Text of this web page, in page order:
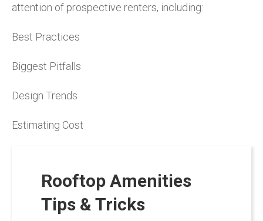
attention of prospective renters, including:
Best Practices
Biggest Pitfalls
Design Trends
Estimating Cost
Rooftop Amenities
Tips & Tricks